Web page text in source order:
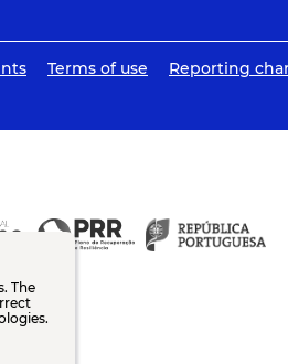
Terms of use Reporting
The